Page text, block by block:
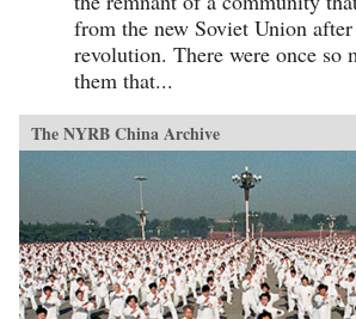
from the new Soviet Union
revolution. There were once so
them that...
The NYRB China Archive